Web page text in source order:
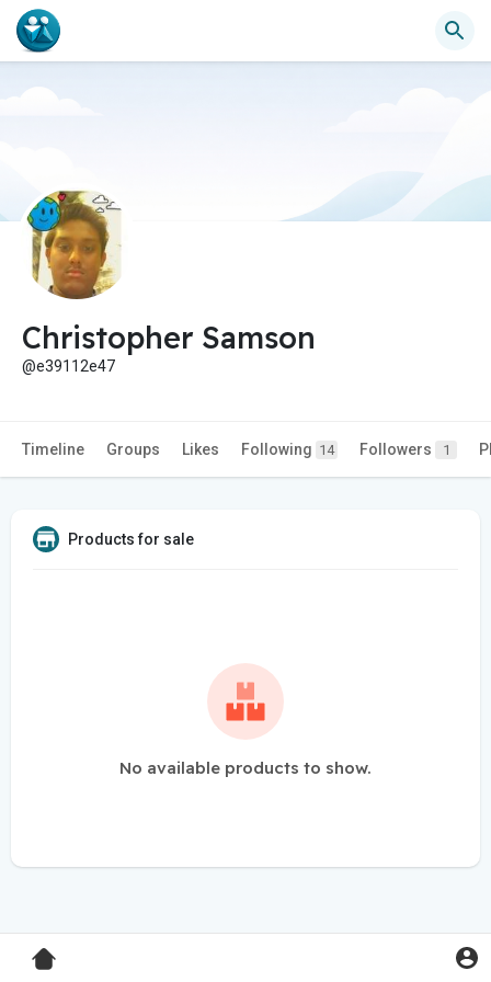
Christopher Samson
@e39112e47
Timeline Groups Likes Following 14 Followers 1
Products for sale
No available products to show.